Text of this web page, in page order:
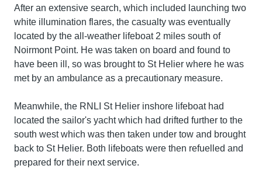
After an extensive search, which included launching two
white illumination flares, the casualty was eventually
located by the all-weather lifeboat 2 miles south of
Noirmont Point. He was taken on board and found to
have been ill, so was brought to St Helier where he was
met by an ambulance as a precautionary measure.
Meanwhile, the RNLI St Helier inshore lifeboat had
located the sailor's yacht which had drifted further to the
south west which was then taken under tow and brought
back to St Helier. Both lifeboats were then refuelled and
prepared for their next service.